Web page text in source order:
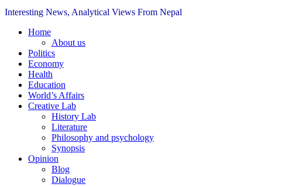
Interesting News, Analytical Views From Nepal
Home
About us
Politics
Economy
Health
Education
World’s Affairs
Creative Lab
History Lab
Literature
Philosophy and psychology
Synopsis
Opinion
Blog
Dialogue